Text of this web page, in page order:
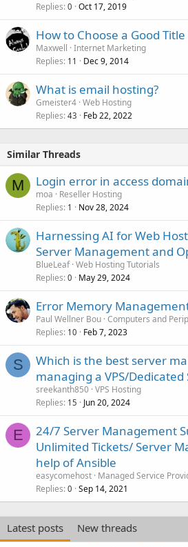
Replies 0 Oct 17, 2019
How to Choose a Good
Maxwell Internet Marketing
Replies 11 Dec 9, 2014
What is email hosting?
Gmeister4 Web Hosting
Replies 43 Feb 22, 2022
Similar Threads
M Login error in access
moa
Reseller Hosting
Replies 1 Nov 28, 2024
Harnessing AI for Web
Server Management and
BlueLeaf Web Hosting Tutorials
Replies 0 May 29, 2024
Error Memory
Paul Wellner Bou Computers and
Replies 10 Feb 7, 2023
S
Which is the best server
managing a VPS/Dedicated
sreekanth850 VPS Hosting
Replies 15 Jun 20, 2024
E
24/7 Server Management
Unlimited Tickets/ Server
help of Ansible
easycomehost Managed Service
Replies 0 Sep 14, 2021
Latest posts
New threads